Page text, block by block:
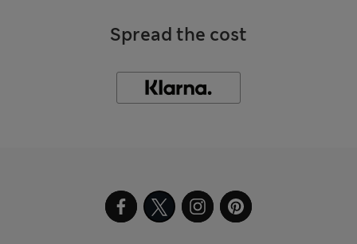
Spread the cost